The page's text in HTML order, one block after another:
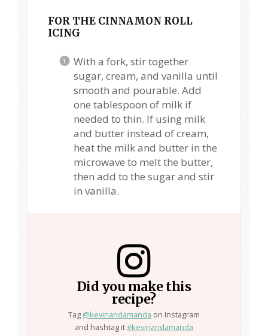
FOR THE CINNAMON ROLL
ICING
With a fork, stir together
sugar, cream, and vanilla until
smooth and pourable. Add
one tablespoon of milk if
needed to thin. If using milk
and butter instead of cream,
heat the milk and butter in the
microwave to melt the butter,
then add to the sugar and stir
in vanilla.
Did you make this
recipe?
Tag @kevinandamanda on Instagram
and hashtag it#kevinandamanda